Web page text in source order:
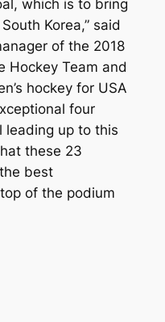
which is to bring
Korea,” said
of the 2018
Hockey Team and
hockey for USA
four
leading up to this
these 23
best
of the podium